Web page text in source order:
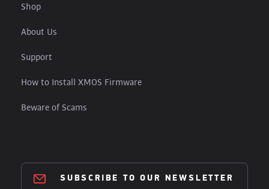
Shop
About Us
Support
How to Install XMOS Firmware
Beware of Scams
SUBSCRIBE TO OUR NEWSLETTER